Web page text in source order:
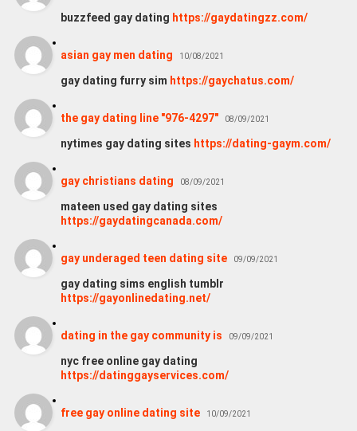
buzzfeed gay dating https://gaydatingzz.com/
asian gay men dating 10/08/2021
gay dating furry sim https://gaychatus.com/
the gay dating line "976-4297" 08/09/2021
nytimes gay dating sites https://dating-gaym.com/
gay christians dating 08/09/2021
mateen used gay dating sites
https://gaydatingcanada.com/
gay underaged teen dating site 09/09/2021
gay dating sims english tumblr
https://gayonlinedating.net/
dating in the gay community is 09/09/2021
nyc free online gay dating
https://datinggayservices.com/
free gay online dating site 10/09/2021